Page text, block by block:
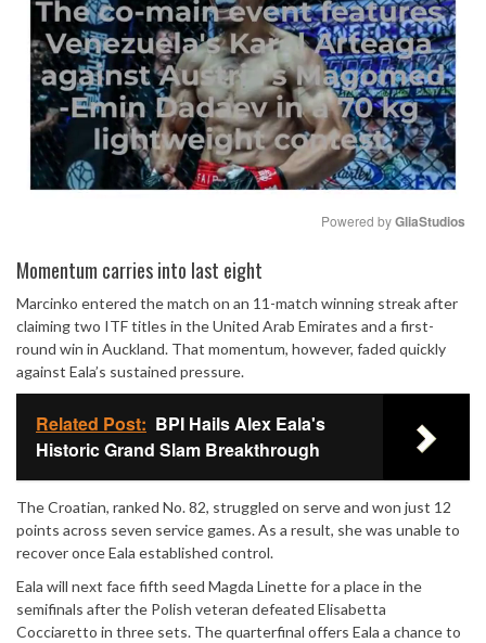
Powered by GliaStudios
Momentum carries into last eight
Marcinko entered the match on an 11-match winning streak after
claiming two ITF titles in the United Arab Emirates and a first-
round win in Auckland. That momentum, however, faded quickly
against Eala’s sustained pressure.
Related Post: BPI Hails Alex Eala's
Historic Grand Slam Breakthrough
The Croatian, ranked No. 82, struggled on serve and won just 12
points across seven service games. As a result, she was unable to
recover once Eala established control.
Eala will next face fifth seed Magda Linette for a place in the
semifinals after the Polish veteran defeated Elisabetta
Cocciaretto in three sets. The quarterfinal offers Eala a chance to